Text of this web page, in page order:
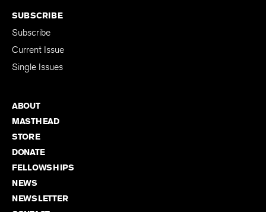
SUBSCRIBE
Subscribe
Current Issue
Single Issues
ABOUT
MASTHEAD
STORE
DONATE
FELLOWSHIPS
NEWS
NEWSLETTER